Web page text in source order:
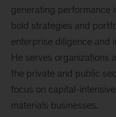
generating performance
bold strategies and
enterprise diligence and
He serves organizations
the private and public
focus on capital-
materials businesses.